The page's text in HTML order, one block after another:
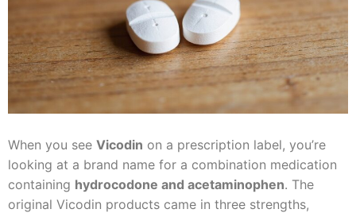
When you see Vicodin on a prescription label, you’re
looking at a brand name for a combination medication
containing hydrocodone and acetaminophen. The
original Vicodin products came in three strengths,